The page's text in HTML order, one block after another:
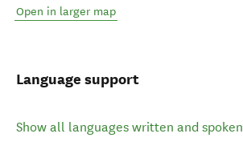
Open in larger map
Language support
Show all languages written and spoken